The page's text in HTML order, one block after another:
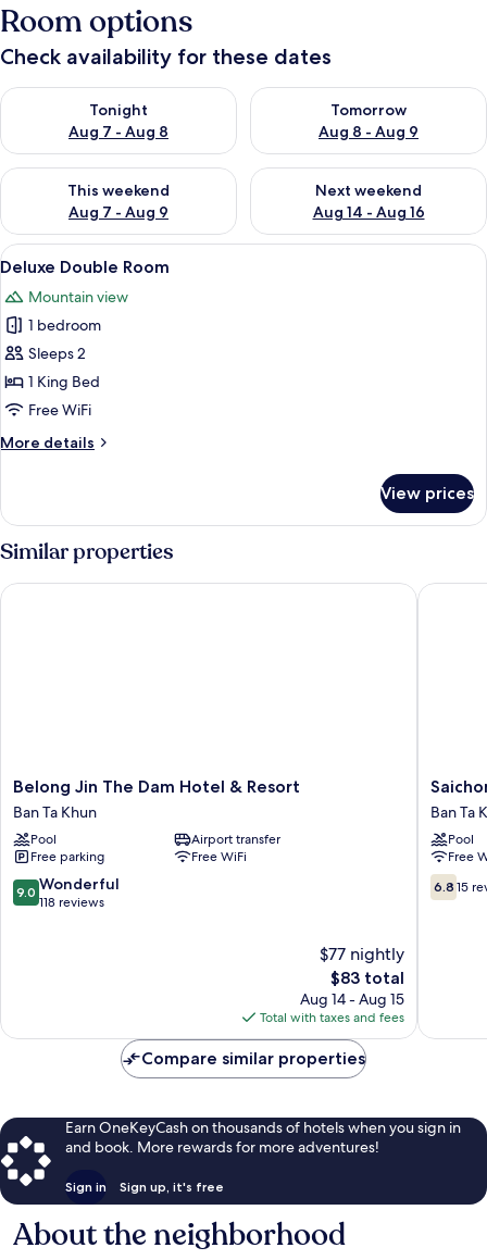
Room options
Check availability for these dates
Tonight
Aug 7 - Aug 8
Check availability for tonight Aug 7 - Aug 8
Tomorrow
Aug 8 - Aug 9
Check availability for
This weekend
Aug 7 - Aug 9
Check availability for this weekend Aug 7 - Aug 9
Next weekend
Aug 14 - Aug 16
Check availability for next
View
all
photos
for
Deluxe
Double
Room
A modern bedroom with a large bed,
5
Deluxe Double Room
Mountain view
1 bedroom
Sleeps 2
1 King Bed
Free WiFi
More details
More
Double
Room
View prices
Similar properties
Belong
Jin
The
Dam
Hotel
&
Resort
Belong Jin The Dam Hotel & Resort
Ban Ta Khun
Pool
Airport transfer
Free parking
Free WiFi
9.0
out
9.0 Wonderful
118 reviews
$77 nightly
The
price
is
$83
$83 total
Aug 14 - Aug 15
Total with taxes and fees
Belong Jin The Dam Hotel & Resort
Saichon
Grand
View
Resort
Ban
Ta
Khun
Ban Ta
Pool
Free
6.8
out
6.8 15
Saichon
Compare similar properties
Earn OneKeyCash on thousands of hotels when you sign in
and book. More rewards for more adventures!
Sign in Sign up, it's free
About the neighborhood